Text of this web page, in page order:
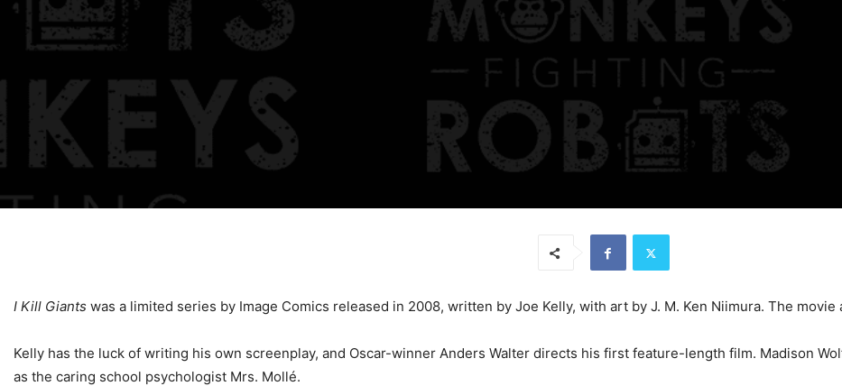
I Kill Giants was a limited series by Image Comics released in 2008, written by Joe Kelly, with art by J. M. Ken Niimura. The
Kelly has the luck of writing his own screenplay, and Oscar-winner Anders Walter directs his first feature-length film. Madison
as the caring school psychologist Mrs. Mollé.